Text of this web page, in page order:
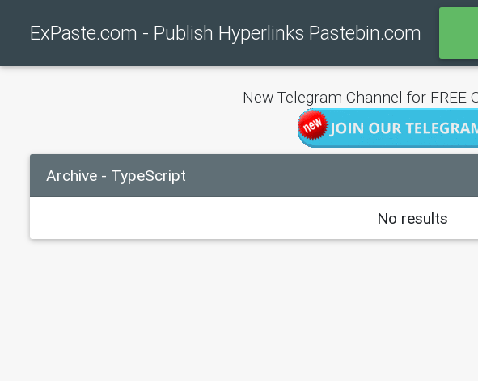
ExPaste.com - Publish Hyperlinks Pastebin.com
New Telegram Channel for FREE
Archive - TypeScript
No results